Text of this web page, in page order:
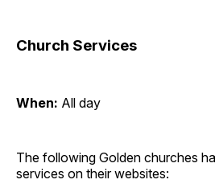
Church Services
When: All day
The following Golden churches
services on their websites: